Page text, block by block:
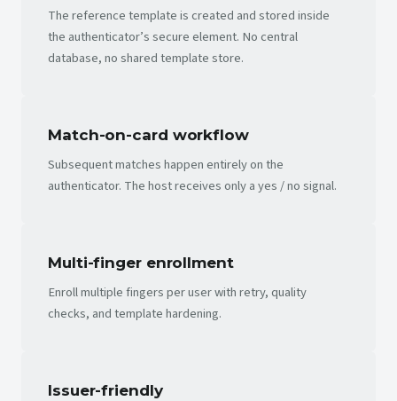
The reference template is created and stored inside
the authenticator’s secure element. No central
database, no shared template store.
Match-on-card workflow
Subsequent matches happen entirely on the
authenticator. The host receives only a yes / no signal.
Multi-finger enrollment
Enroll multiple fingers per user with retry, quality
checks, and template hardening.
Issuer-friendly